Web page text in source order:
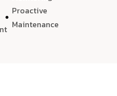
Proactive
Maintenance